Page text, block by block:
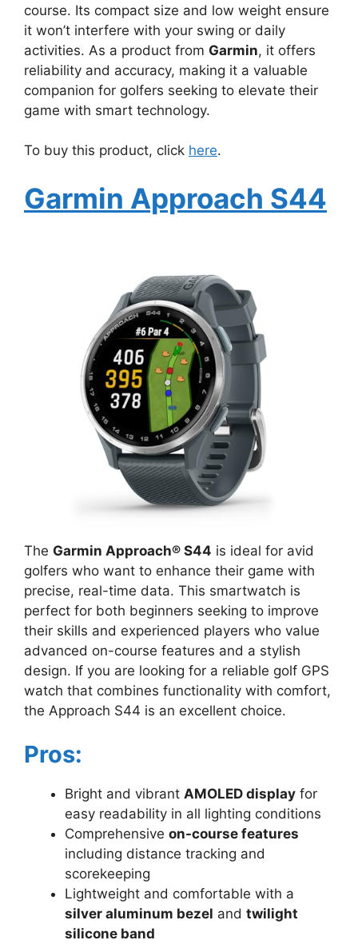
course. Its compact size and low weight ensure
it won’t interfere with your swing or daily
activities. As a product from Garmin, it offers
reliability and accuracy, making it a valuable
companion for golfers seeking to elevate their
game with smart technology.
To buy this product, click here.
Garmin Approach S44
The Garmin Approach® S44 is ideal for avid
golfers who want to enhance their game with
precise, real-time data. This smartwatch is
perfect for both beginners seeking to improve
their skills and experienced players who value
advanced on-course features and a stylish
design. If you are looking for a reliable golf GPS
watch that combines functionality with comfort,
the Approach S44 is an excellent choice.
Pros:
Bright and vibrant AMOLED display for
easy readability in all lighting conditions
Comprehensive on-course features
including distance tracking and
scorekeeping
Lightweight and comfortable with a
silver aluminum bezel and twilight
silicone band